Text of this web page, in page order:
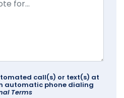
call(s) or text(s) at
automatic phone dialing
Terms